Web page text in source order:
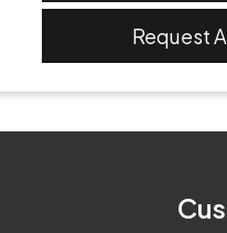
Request